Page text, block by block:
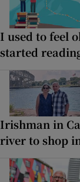
I used to feel
started
Irishman in
river to shop